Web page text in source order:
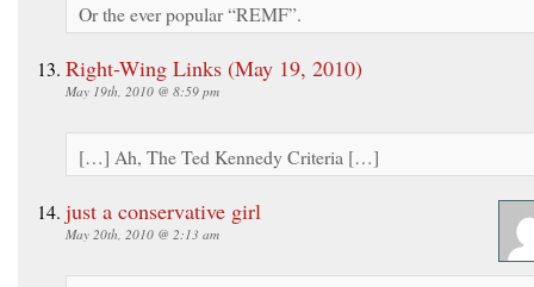
Or the ever popular “REMF”.
Right-Wing Links (May 19, 2010)
May 19th, 2010 @ 8:59 pm
[…] Ah, The Ted Kennedy Criteria […]
just a conservative girl
May 20th, 2010 @ 2:13 am